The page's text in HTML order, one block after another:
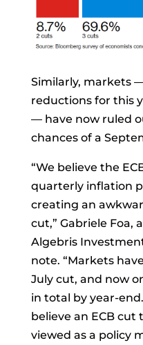
Similarly, markets
reductions for this
— have now ruled
chances of a
“We believe the
quarterly inflation
creating an
cut,” Gabriele Foa,
Algebris
note. “Markets
July cut, and now
in total by year-
believe an ECB cut
viewed as a policy